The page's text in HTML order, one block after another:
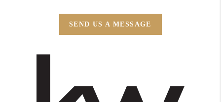
SEND US A MESSAGE